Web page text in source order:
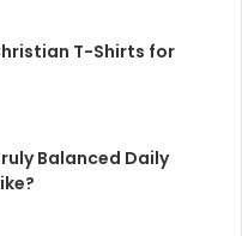
T-Shirts for
Balanced Daily